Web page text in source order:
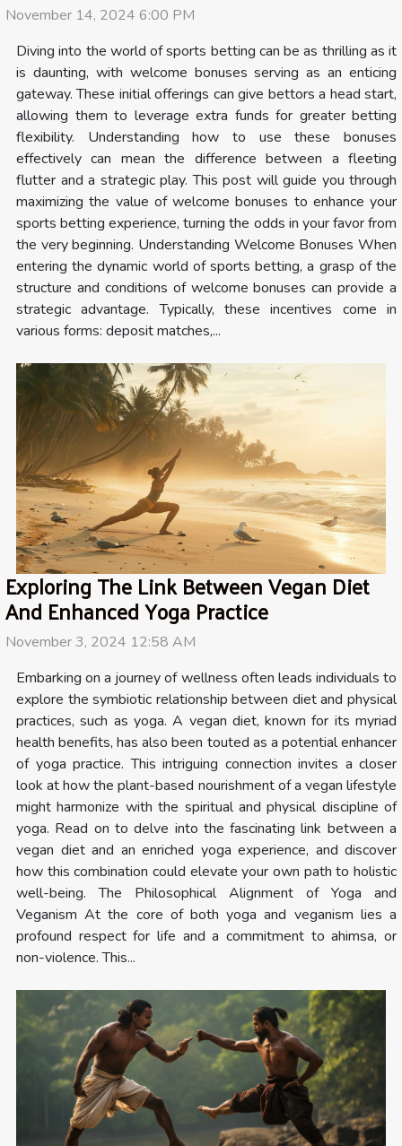
November 14, 2024 6:00 PM
Diving into the world of sports betting can be as thrilling as it
is daunting, with welcome bonuses serving as an enticing
gateway. These initial offerings can give bettors a head start,
allowing them to leverage extra funds for greater betting
flexibility. Understanding how to use these bonuses
effectively can mean the difference between a fleeting
flutter and a strategic play. This post will guide you through
maximizing the value of welcome bonuses to enhance your
sports betting experience, turning the odds in your favor from
the very beginning. Understanding Welcome Bonuses When
entering the dynamic world of sports betting, a grasp of the
structure and conditions of welcome bonuses can provide a
strategic advantage. Typically, these incentives come in
various forms: deposit matches,...
Exploring The Link Between Vegan Diet
And Enhanced Yoga Practice
November 3, 2024 12:58 AM
Embarking on a journey of wellness often leads individuals to
explore the symbiotic relationship between diet and physical
practices, such as yoga. A vegan diet, known for its myriad
health benefits, has also been touted as a potential enhancer
of yoga practice. This intriguing connection invites a closer
look at how the plant-based nourishment of a vegan lifestyle
might harmonize with the spiritual and physical discipline of
yoga. Read on to delve into the fascinating link between a
vegan diet and an enriched yoga experience, and discover
how this combination could elevate your own path to holistic
well-being. The Philosophical Alignment of Yoga and
Veganism At the core of both yoga and veganism lies a
profound respect for life and a commitment to ahimsa, or
non-violence. This...